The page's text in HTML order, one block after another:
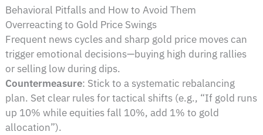
Behavioral Pitfalls and How to Avoid Them
Overreacting to Gold Price Swings
Frequent news cycles and sharp gold price moves can
trigger emotional decisions—buying high during rallies
or selling low during dips.
Countermeasure: Stick to a systematic rebalancing
plan. Set clear rules for tactical shifts (e.g., “If gold runs
up 10% while equities fall 10%, add 1% to gold
allocation”).